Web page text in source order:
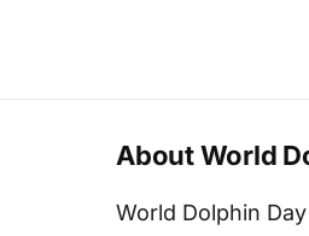
About World
World Dolphin